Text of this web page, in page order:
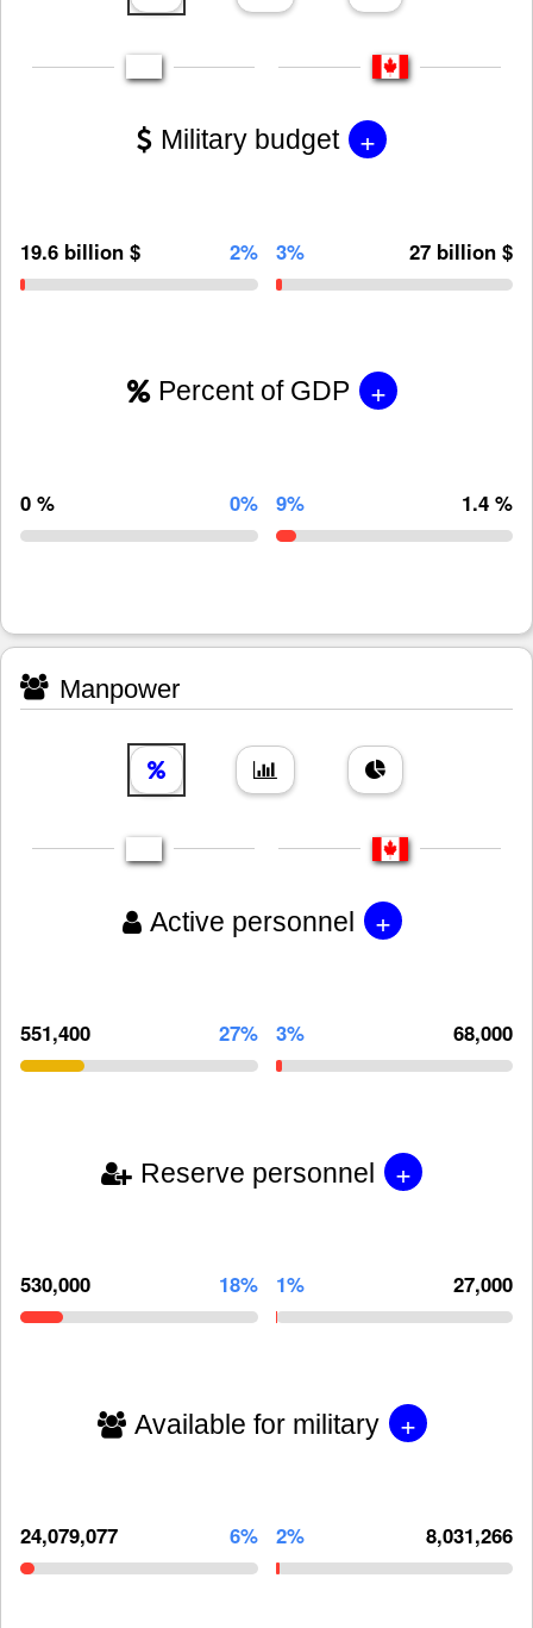
Military budget +
19.6 billion $ 2% 3% 27 billion $
Percent of GDP +
0 % 0% 9% 1.4 %
Manpower
Active personnel +
551,400 27% 3% 68,000
Reserve personnel +
530,000 18% 1% 27,000
Available for military +
24,079,077 6% 2% 8,031,266